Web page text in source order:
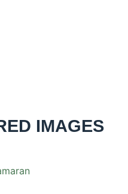
IMAGES